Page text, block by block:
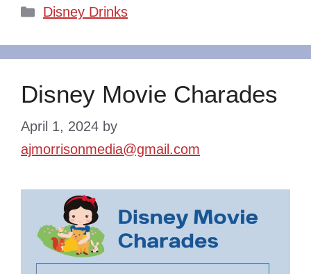
Categories
Disney Drinks
Disney Movie Charades
April 1, 2024 by
ajmorrisonmedia@gmail.com